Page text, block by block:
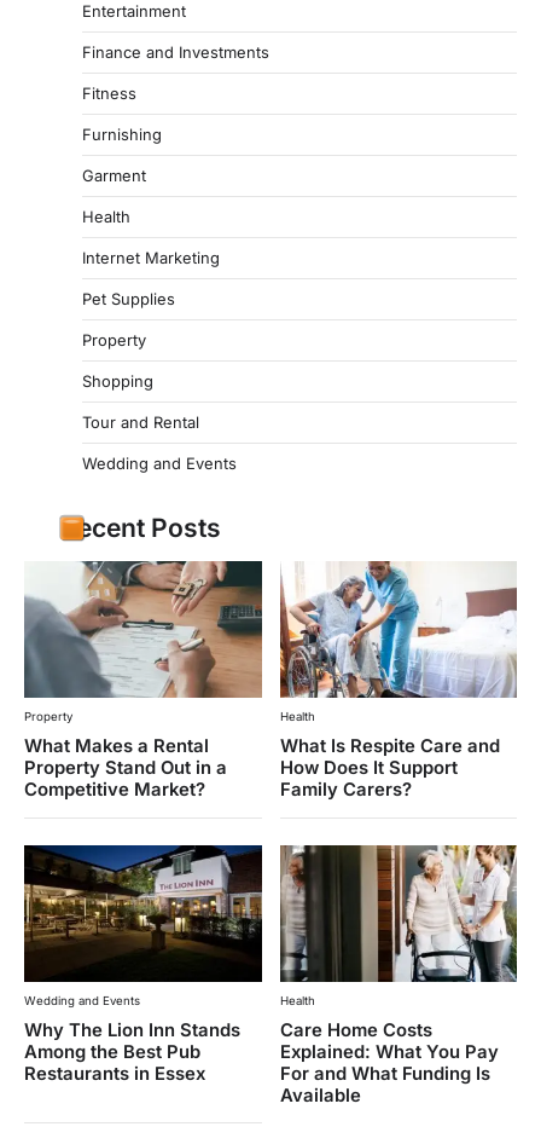
Entertainment
Finance and Investments
Fitness
Furnishing
Garment
Health
Internet Marketing
Pet Supplies
Property
Shopping
Tour and Rental
Wedding and Events
Recent Posts
Property
What Makes a Rental
Property Stand Out in a
Competitive Market?
Health
What Is Respite Care and
How Does It Support
Family Carers?
Wedding and Events
Why The Lion Inn Stands
Among the Best Pub
Restaurants in Essex
Health
Care Home Costs
Explained: What You Pay
For and What Funding Is
Available